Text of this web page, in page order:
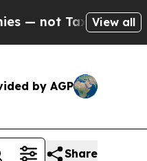
— theView all
by AGP
Share